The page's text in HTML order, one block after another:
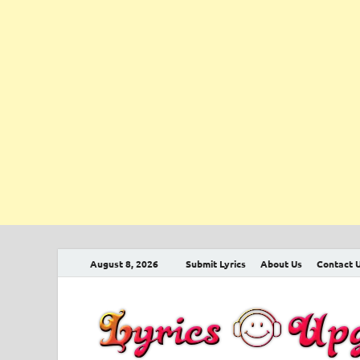
August 8, 2026 Submit Lyrics About Us Contact